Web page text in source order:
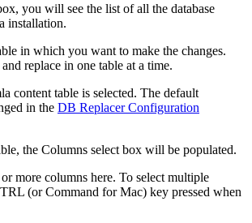
you will see the list of all the database
installation.
in which you want to make the changes.
replace in one table at a time.
content table is selected. The default
in the DB Replacer Configuration
the Columns select box will be populated.
more columns here. To select multiple
(or Command for Mac) key pressed when